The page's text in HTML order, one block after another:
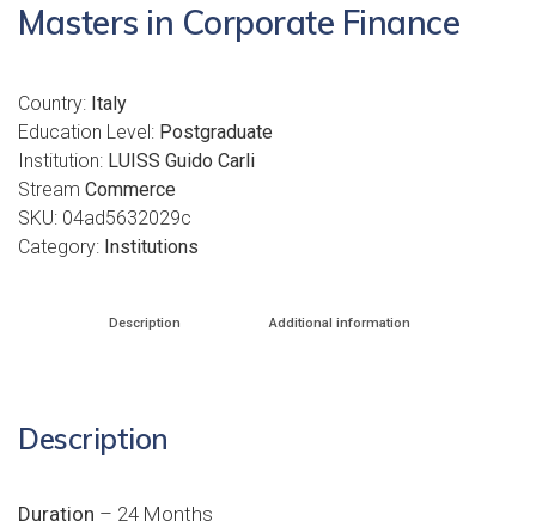
Masters in Corporate Finance
Country: Italy
Education Level: Postgraduate
Institution: LUISS Guido Carli
Stream Commerce
SKU: 04ad5632029c
Category: Institutions
Description Additional information
Description
Duration – 24 Months